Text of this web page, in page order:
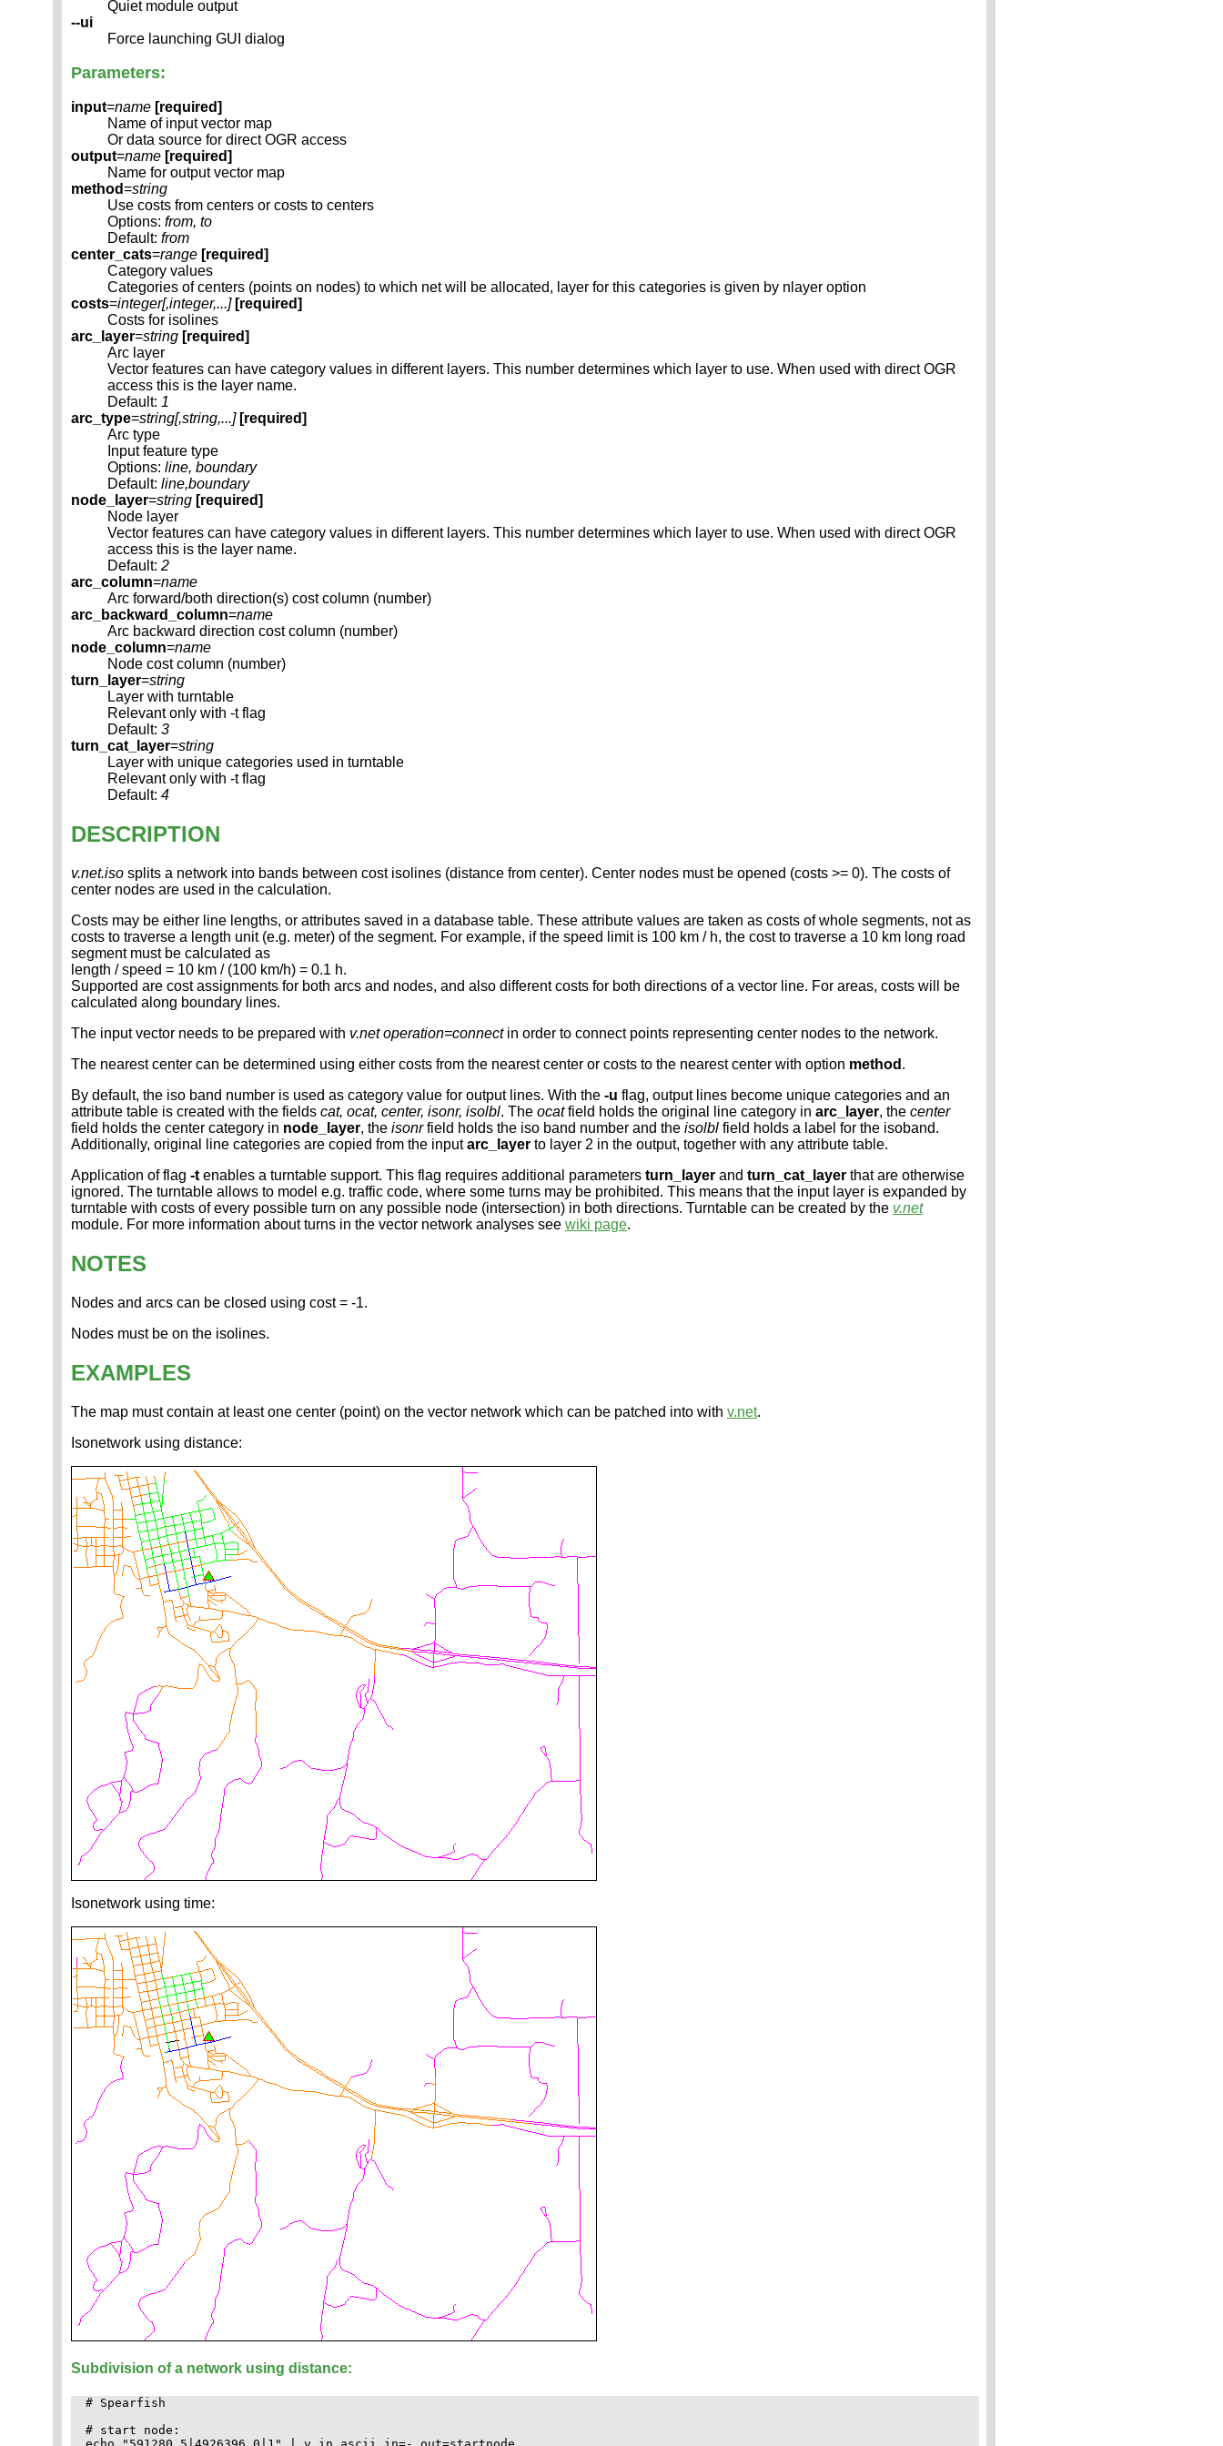
Quiet module output
--ui
Force launching GUI dialog
Parameters:
input=name [required]
Name of input vector map
Or data source for direct OGR access
output=name [required]
Name for output vector map
method=string
Use costs from centers or costs to centers
Options: from, to
Default: from
center_cats=range [required]
Category values
Categories of centers (points on nodes) to which net will be allocated, layer for this categories is given by nlayer option
costs=integer[,integer,...] [required]
Costs for isolines
arc_layer=string [required]
Arc layer
Vector features can have category values in different layers. This number determines which layer to use. When used with direct OGR
access this is the layer name.
Default: 1
arc_type=string[,string,...] [required]
Arc type
Input feature type
Options: line, boundary
Default: line,boundary
node_layer=string [required]
Node layer
Vector features can have category values in different layers. This number determines which layer to use. When used with direct OGR
access this is the layer name.
Default: 2
arc_column=name
Arc forward/both direction(s) cost column (number)
arc_backward_column=name
Arc backward direction cost column (number)
node_column=name
Node cost column (number)
turn_layer=string
Layer with turntable
Relevant only with -t flag
Default: 3
turn_cat_layer=string
Layer with unique categories used in turntable
Relevant only with -t flag
Default: 4
DESCRIPTION
v.net.iso splits a network into bands between cost isolines (distance from center). Center nodes must be opened (costs >= 0). The costs of
center nodes are used in the calculation.
Costs may be either line lengths, or attributes saved in a database table. These attribute values are taken as costs of whole segments, not as
costs to traverse a length unit (e.g. meter) of the segment. For example, if the speed limit is 100 km / h, the cost to traverse a 10 km long road
segment must be calculated as
length / speed = 10 km / (100 km/h) = 0.1 h.
Supported are cost assignments for both arcs and nodes, and also different costs for both directions of a vector line. For areas, costs will be
calculated along boundary lines.
The input vector needs to be prepared with v.net operation=connectin order to connect points representing center nodes to the network.
The nearest center can be determined using either costs from the nearest center or costs to the nearest center with option method .
By default, the iso band number is used as category value for output lines. With the -u flag, output lines become unique categories and an
attribute table is created with the fields cat, ocat, center, isonr, isolbl. The ocatfield holds the original line category in arc_layer, the center
field holds the center category in node_layer, the isonrfield holds the iso band number and the isolbl field holds a label for the isoband.
Additionally, original line categories are copied from the inputarc_layer to layer 2 in the output, together with any attribute table.
Application of flag -t enables a turntable support. This flag requires additional parameters turn_layer and turn_cat_layer that are otherwise
ignored. The turntable allows to model e.g. traffic code, where some turns may be prohibited. This means that the input layer is expanded by
turntable with costs of every possible turn on any possible node (intersection) in both directions. Turntable can be created by the v.net
module. For more information about turns in the vector network analyses see wiki page.
NOTES
Nodes and arcs can be closed using cost = -1.
Nodes must be on the isolines.
EXAMPLES
The map must contain at least one center (point) on the vector network which can be patched into with v.net.
Isonetwork using distance:
Isonetwork using time:
Subdivision of a network using distance:
# Spearfish
# start node: